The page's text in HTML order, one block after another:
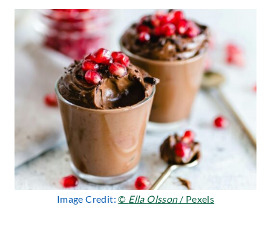
Image Credit:© Ella Olsson/ Pexels